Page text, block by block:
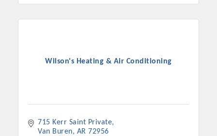
Wilson's Heating & Air Conditioning
715 Kerr Saint Private
Van Buren
AR 72956